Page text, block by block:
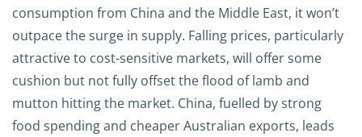
consumption from China and the Middle East, it won’t
outpace the surge in supply. Falling prices, particularly
attractive to cost-sensitive markets, will offer some
cushion but not fully offset the flood of lamb and
mutton hitting the market. China, fuelled by strong
food spending and cheaper Australian exports, leads